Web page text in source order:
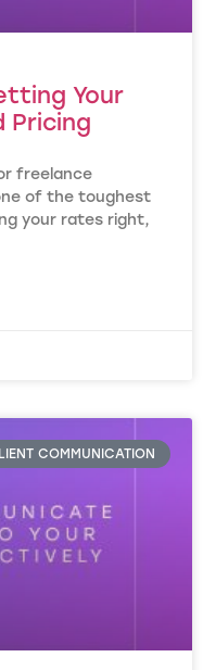
Your
Pricing
freelance
of the toughest
your rates right,
COMMUNICATION